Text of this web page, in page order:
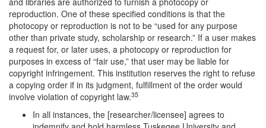
reproduction. One of these specified conditions is that the
photocopy or reproduction is not to be “used for any purpose
other than private study, scholarship or research.” If a user makes
a request for, or later uses, a photocopy or reproduction for
purposes in excess of “fair use,” that user may be liable for
copyright infringement. This institution reserves the right to refuse
a copying order if in its judgment, fulfillment of the order would
involve violation of copyright law.35
In all instances, the [researcher/licensee] agrees to